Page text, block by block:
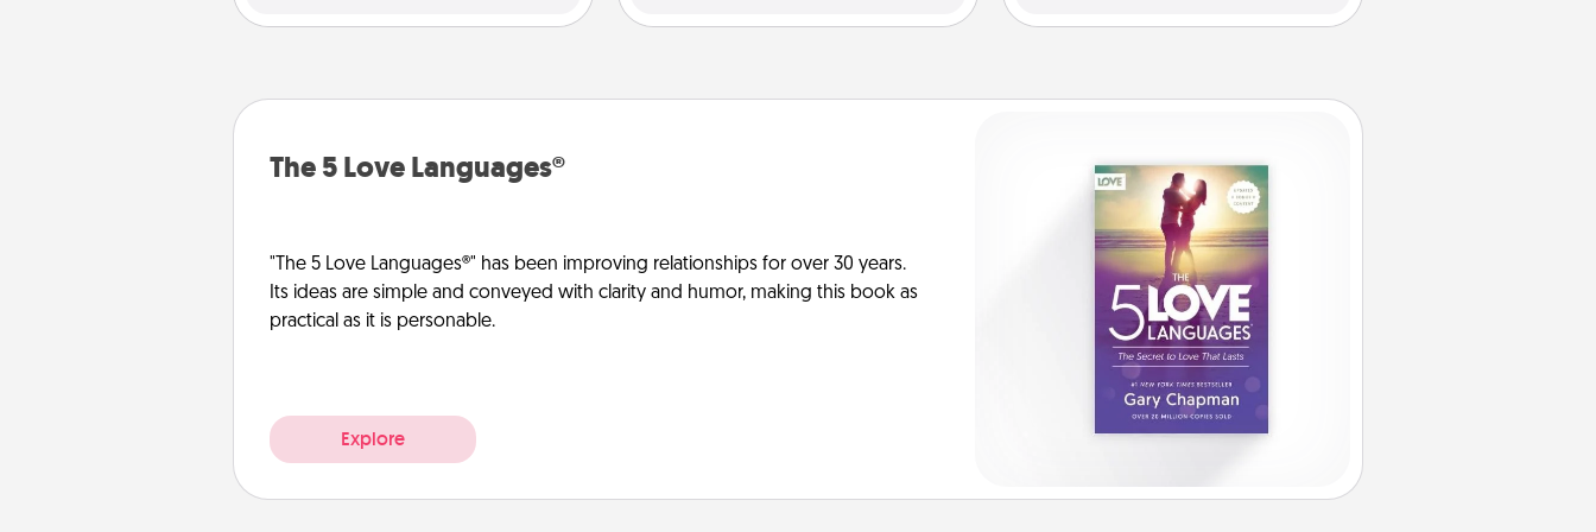
The 5 Love Languages®
"The 5 Love Languages®" has been improving relationships for over 30 years.
Its ideas are simple and conveyed with clarity and humor, making this book as
practical as it is personable.
Explore